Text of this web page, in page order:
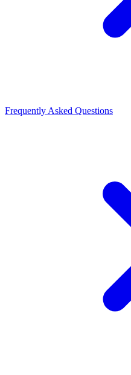
Frequently Asked Questions